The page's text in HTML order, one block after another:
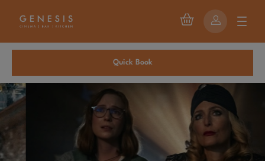
Quick Book